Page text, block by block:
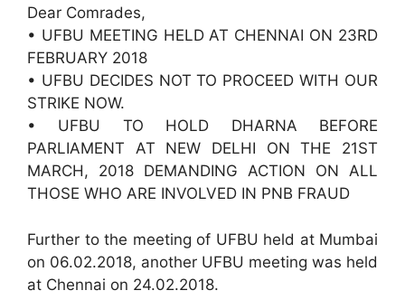
Dear Comrades,
• UFBU MEETING HELD AT CHENNAI ON 23RD
FEBRUARY 2018
• UFBU DECIDES NOT TO PROCEED WITH OUR
STRIKE NOW.
• UFBU TO HOLD DHARNA BEFORE
PARLIAMENT AT NEW DELHI ON THE 21ST
MARCH, 2018 DEMANDING ACTION ON ALL
THOSE WHO ARE INVOLVED IN PNB FRAUD
Further to the meeting of UFBU held at Mumbai
on 06.02.2018, another UFBU meeting was held
at Chennai on 24.02.2018.